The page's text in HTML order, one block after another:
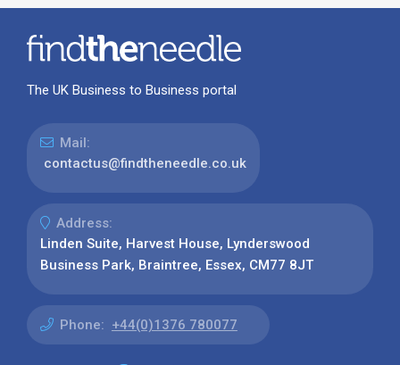
The UK Business to Business portal
Mail:
contactus@findtheneedle.co.uk
Address:
Linden Suite, Harvest House, Lynderswood
Business Park, Braintree, Essex, CM77 8JT
Phone: +44(0)1376 780077